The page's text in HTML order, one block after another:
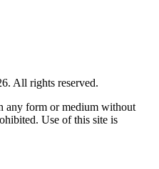
All rights reserved.
any form or medium without
Use of this site is